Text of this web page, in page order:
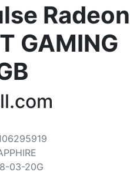
Radeon
GAMING
03-20G